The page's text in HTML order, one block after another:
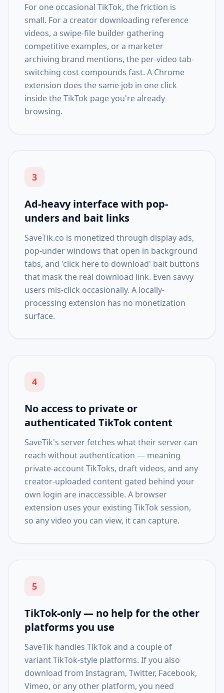
For one occasional TikTok, the friction is
small. For a creator downloading reference
videos, a swipe-file builder gathering
competitive examples, or a marketer
archiving brand mentions, the per-video tab-
switching cost compounds fast. A Chrome
extension does the same job in one click
inside the TikTok page you're already
browsing.
3
Ad-heavy interface with pop-
unders and bait links
SaveTik.co is monetized through display ads,
pop-under windows that open in background
tabs, and 'click here to download' bait buttons
that mask the real download link. Even savvy
users mis-click occasionally. A locally-
processing extension has no monetization
surface.
4
No access to private or
authenticated TikTok content
SaveTik's server fetches what their server can
reach without authentication — meaning
private-account TikToks, draft videos, and any
creator-uploaded content gated behind your
own login are inaccessible. A browser
extension uses your existing TikTok session,
so any video you can view, it can capture.
5
TikTok-only — no help for the other
platforms you use
SaveTik handles TikTok and a couple of
variant TikTok-style platforms. If you also
download from Instagram, Twitter, Facebook,
Vimeo, or any other platform, you need